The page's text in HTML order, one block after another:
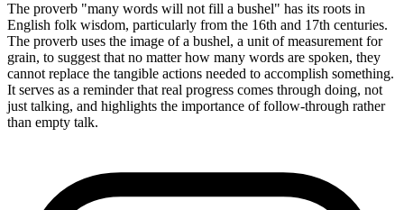
The proverb "many words will not fill a bushel" has its roots in
English folk wisdom, particularly from the 16th and 17th centuries.
The proverb uses the image of a bushel, a unit of measurement for
grain, to suggest that no matter how many words are spoken, they
cannot replace the tangible actions needed to accomplish something.
It serves as a reminder that real progress comes through doing, not
just talking, and highlights the importance of follow-through rather
than empty talk.